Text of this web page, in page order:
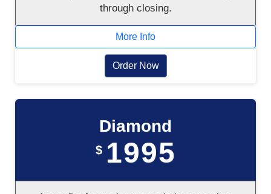
through closing.
More Info
Order Now
Diamond
$ 1995